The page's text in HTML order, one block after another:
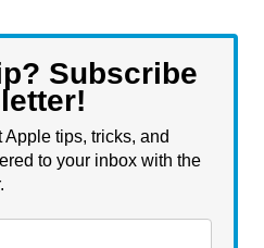
Subscribe
Apple tips, tricks, and
to your inbox with the